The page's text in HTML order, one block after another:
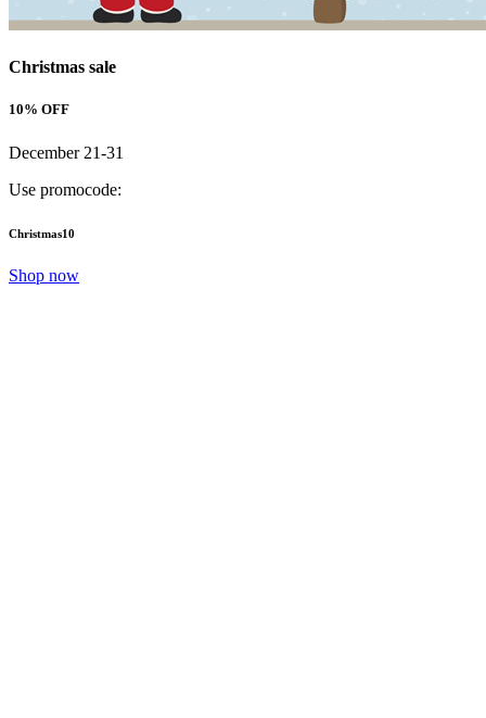
Christmas sale
10% OFF
December 21-31
Use promocode:
Christmas10
Shop now